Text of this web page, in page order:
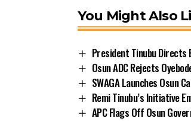
You Might Also
President Tinubu Directs
Osun ADC Rejects
SWAGA Launches Osun
Remi Tinubu’s Initiative
APC Flags Off Osun